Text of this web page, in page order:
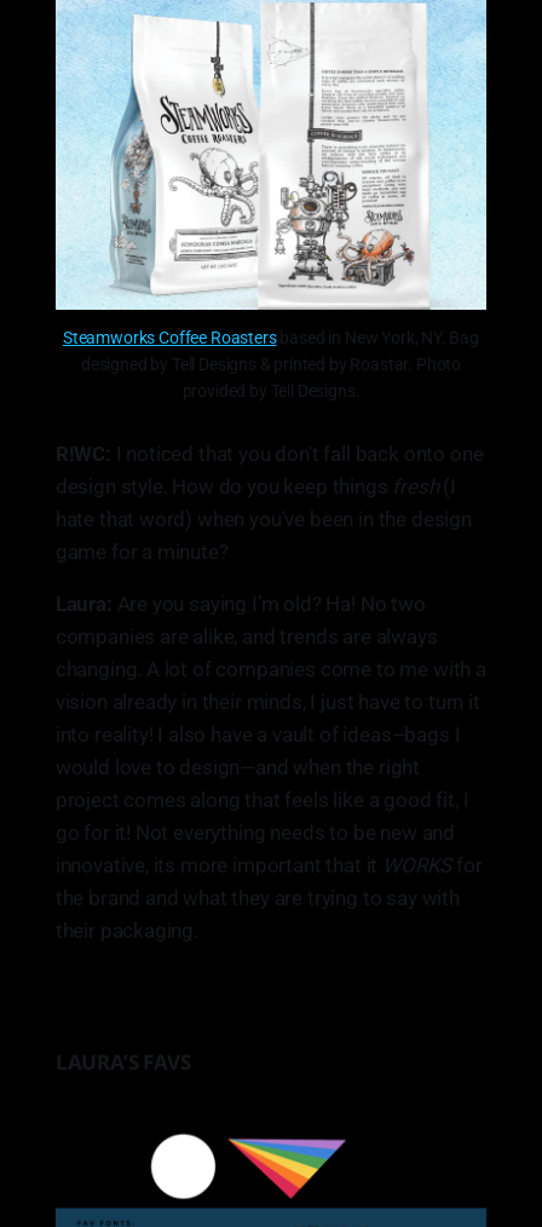
Steamworks Coffee Roastersbased in New York, NY. Bag
designed by Tell Designs & printed by Roastar. Photo
provided by Tell Designs.
R!WC: I noticed that you don't fall back onto one
design style. How do you keep things fresh(I
hate that word) when you've been in the design
game for a minute?
Laura: Are you saying I’m old? Ha! No two
companies are alike, and trends are always
changing. A lot of companies come to me with a
vision already in their minds, I just have to turn it
into reality! I also have a vault of ideas–bags I
would love to design—and when the right
project comes along that feels like a good fit, I
go for it! Not everything needs to be new and
innovative, its more important that it WORKSfor
the brand and what they are trying to say with
their packaging.
LAURA’S FAVS